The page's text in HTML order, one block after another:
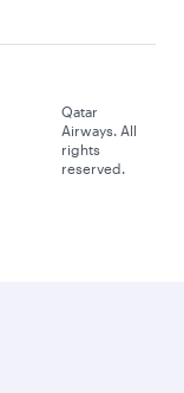
Qatar
Airways. All
rights
reserved.